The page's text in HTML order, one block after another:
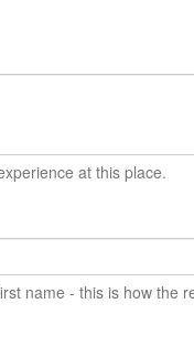
at this place.
name - this is how the